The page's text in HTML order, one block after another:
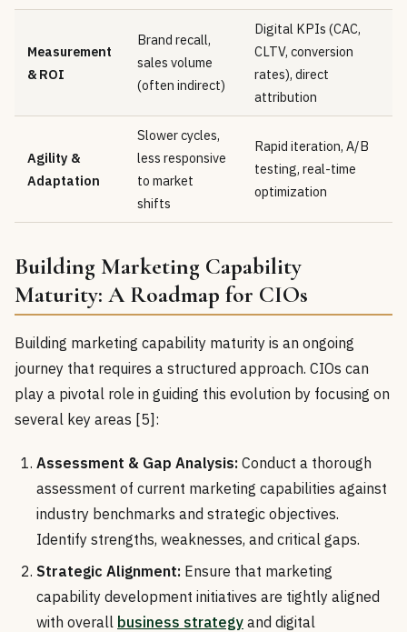
Measurement
& ROI
Brand recall,
sales volume
(often indirect)
Digital KPIs (CAC,
CLTV, conversion
rates), direct
attribution
Agility &
Adaptation
Slower cycles,
less responsive
to market
shifts
Rapid iteration, A/B
testing, real-time
optimization
Building Marketing Capability
Maturity: A Roadmap for CIOs
Building marketing capability maturity is an ongoing
journey that requires a structured approach. CIOs can
play a pivotal role in guiding this evolution by focusing on
several key areas [5]:
Assessment & Gap Analysis: Conduct a thorough
assessment of current marketing capabilities against
industry benchmarks and strategic objectives.
Identify strengths, weaknesses, and critical gaps.
Strategic Alignment: Ensure that marketing
capability development initiatives are tightly aligned
with overall business strategy and digital